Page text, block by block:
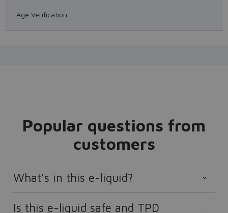
Age Verification
Popular questions from
customers
What's in this e-liquid?
Is this e-liquid safe and TPD